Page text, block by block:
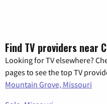
Find TV providers near
Looking for TV elsewhere?
pages to see the top TV
Mountain Grove, Missouri